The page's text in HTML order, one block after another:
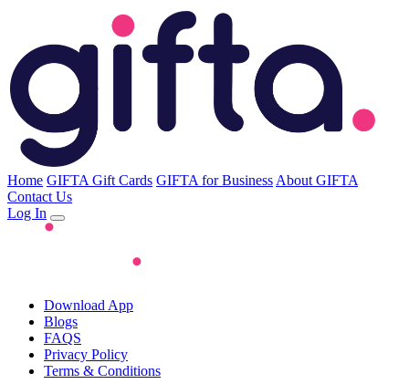
Home GIFTA Gift Cards GIFTA for Business About GIFTA
Contact Us
Log In
Download App
Blogs
FAQS
Privacy Policy
Terms & Conditions